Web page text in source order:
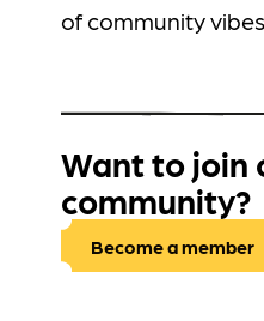
of community
Want to join
community?
Become a member